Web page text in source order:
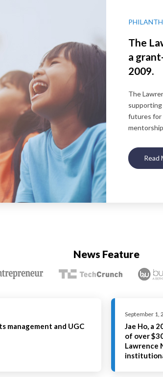
The
a
2009.
The
futures for
Read
News Feature
management and UGC
September 1,
Jae Ho, a
of over
Lawrence